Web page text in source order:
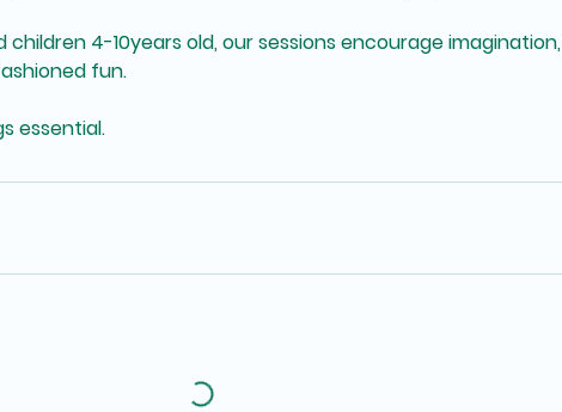
4-10years old, our sessions encourage imagination,
fun.
essential.